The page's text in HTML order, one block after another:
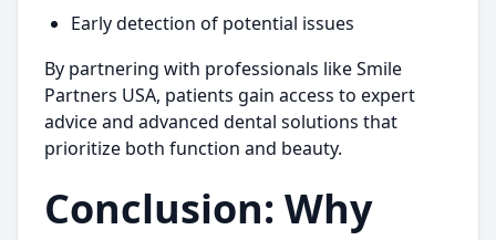
Early detection of potential issues
By partnering with professionals likeSmile
Partners USA, patients gain access to expert
advice and advanced dental solutions that
prioritize both function and beauty.
Conclusion: Why